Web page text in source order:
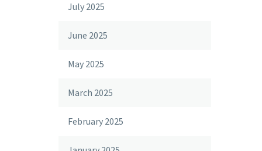
July 2025
June 2025
May 2025
March 2025
February 2025